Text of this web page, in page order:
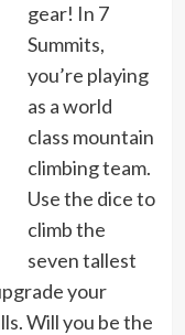
gear! In 7
Summits,
you’re playing
as a world
class mountain
climbing team.
Use the dice to
climb the
seven tallest
your
Will you be the